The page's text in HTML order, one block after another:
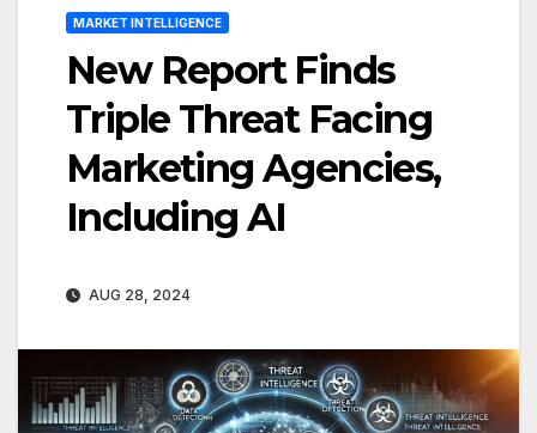
MARKET INTELLIGENCE
New Report Finds
Triple Threat Facing
Marketing Agencies,
Including AI
AUG 28, 2024